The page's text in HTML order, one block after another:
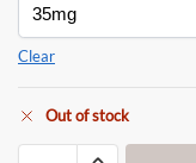
Clear
Out of stock